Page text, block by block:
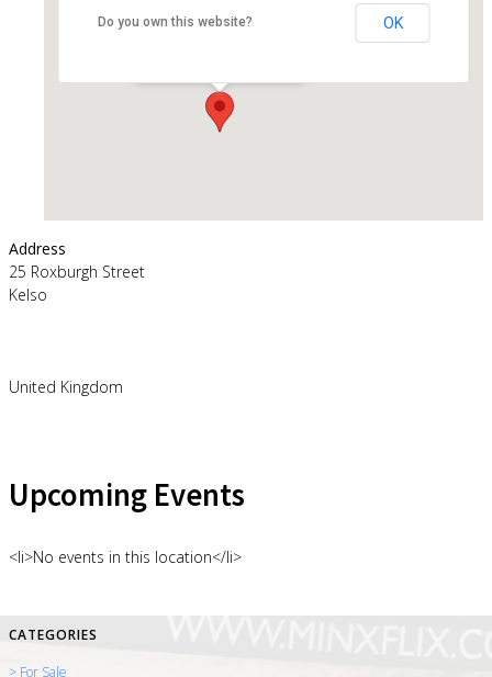
Do you own this website? OK
Address
25 Roxburgh Street
Kelso
United Kingdom
Upcoming Events
<li>No events in this location</li>
CATEGORIES
> For Sale